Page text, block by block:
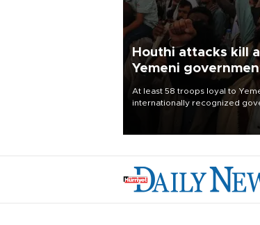
Houthi attacks kill
Yemeni
At least 58 troops loyal to
internationally recognized